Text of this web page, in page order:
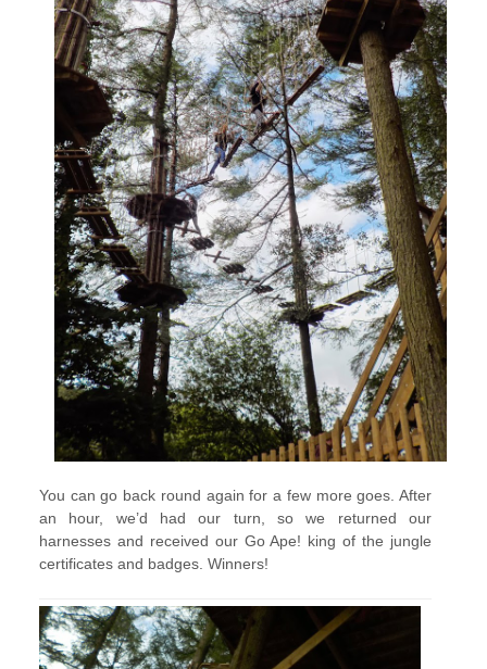
You can go back round again for a few more goes. After
an hour, we’d had our turn, so we returned our
harnesses and received our Go Ape! king of the jungle
certificates and badges. Winners!